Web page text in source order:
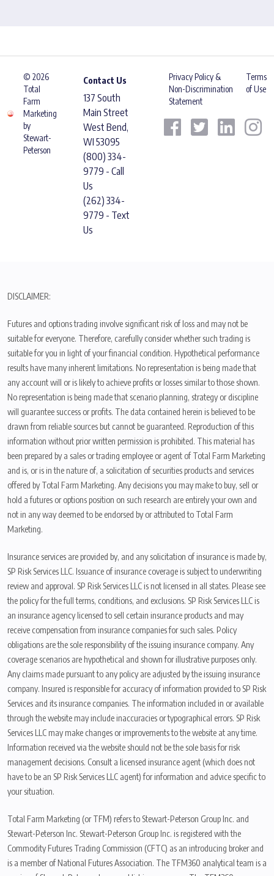
© 2026
Total
Farm
Marketing
by
Stewart-
Peterson
Contact Us
137 South
Main Street
West Bend,
WI 53095
(800) 334-
9779 - Call
Us
(262) 334-
9779 - Text
Us
Privacy Policy &
Non-Discrimination
Statement
Terms
of Use
DISCLAIMER:
Futures and options trading involve significant risk of loss and may not be
suitable for everyone. Therefore, carefully consider whether such trading is
suitable for you in light of your financial condition. Hypothetical performance
results have many inherent limitations. No representation is being made that
any account will or is likely to achieve profits or losses similar to those shown.
No representation is being made that scenario planning, strategy or discipline
will guarantee success or profits. The data contained herein is believed to be
drawn from reliable sources but cannot be guaranteed. Reproduction of this
information without prior written permission is prohibited. This material has
been prepared by a sales or trading employee or agent of Total Farm Marketing
and is, or is in the nature of, a solicitation of securities products and services
offered by Total Farm Marketing. Any decisions you may make to buy, sell or
hold a futures or options position on such research are entirely your own and
not in any way deemed to be endorsed by or attributed to Total Farm
Marketing.
Insurance services are provided by, and any solicitation of insurance is made by,
SP Risk Services LLC. Issuance of insurance coverage is subject to underwriting
review and approval. SP Risk Services LLC is not licensed in all states. Please see
the policy for the full terms, conditions, and exclusions. SP Risk Services LLC is
an insurance agency licensed to sell certain insurance products and may
receive compensation from insurance companies for such sales. Policy
obligations are the sole responsibility of the issuing insurance company. Any
coverage scenarios are hypothetical and shown for illustrative purposes only.
Any claims made pursuant to any policy are adjusted by the issuing insurance
company. Insured is responsible for accuracy of information provided to SP Risk
Services and its insurance companies. The information included in or available
through the website may include inaccuracies or typographical errors. SP Risk
Services LLC may make changes or improvements to the website at any time.
Information received via the website should not be the sole basis for risk
management decisions. Consult a licensed insurance agent (which does not
have to be an SP Risk Services LLC agent) for information and advice specific to
your situation.
Total Farm Marketing (or TFM) refers to Stewart-Peterson Group Inc. and
Stewart-Peterson Inc. Stewart-Peterson Group Inc. is registered with the
Commodity Futures Trading Commission (CFTC) as an introducing broker and
is a member of National Futures Association. The TFM360 analytical team is a